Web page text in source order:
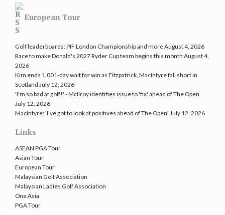
European Tour
Golf leaderboards: PIF London Championship and moreAugust 4, 2026
Race to make Donald's 2027 Ryder Cup team begins this month August 4,
2026
Kim ends 1,001-day wait for win as Fitzpatrick, MacIntyre fall short in
Scotland July 12, 2026
'I'm so bad at golf!' - McIlroy identifies issue to 'fix' ahead of The Open
July 12, 2026
MacIntyre: 'I've got to look at positives ahead of The Open' July 12, 2026
Links
ASEAN PGA Tour
Asian Tour
European Tour
Malaysian Golf Association
Malaysian Ladies Golf Association
One Asia
PGA Tour